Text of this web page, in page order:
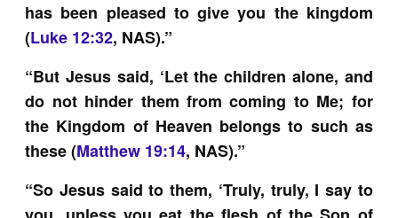
has been pleased to give you the kingdom
(Luke 12:32, NAS).”
“But Jesus said, ‘Let the children alone, and
do not hinder them from coming to Me; for
the Kingdom of Heaven belongs to such as
these (Matthew 19:14, NAS).”
“So Jesus said to them, ‘Truly, truly, I say to